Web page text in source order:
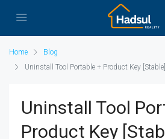
Home
Blog
Uninstall Tool Portable + Product Key
Uninstall Tool
Product Key